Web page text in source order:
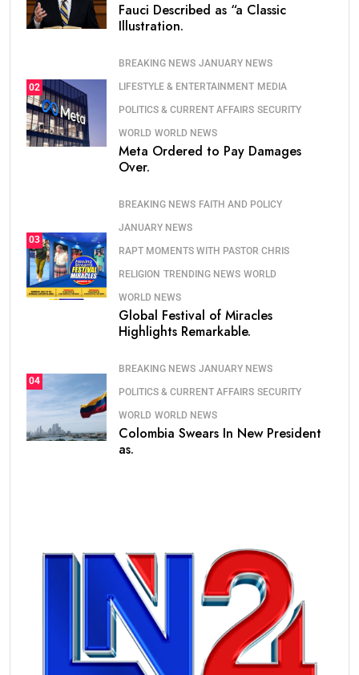
Fauci Described as “a Classic
Illustration.
02
BREAKING NEWS JANUARY NEWS
LIFESTYLE & ENTERTAINMENT MEDIA
POLITICS & CURRENT AFFAIRS SECURITY
WORLD WORLD NEWS
Meta Ordered to Pay Damages
Over.
03
BREAKING NEWS FAITH AND POLICY
JANUARY NEWS
RAPT MOMENTS WITH PASTOR CHRIS
RELIGION TRENDING NEWS WORLD
WORLD NEWS
Global Festival of Miracles
Highlights Remarkable.
04
BREAKING NEWS JANUARY NEWS
POLITICS & CURRENT AFFAIRS SECURITY
WORLD WORLD NEWS
Colombia Swears In New President
as.